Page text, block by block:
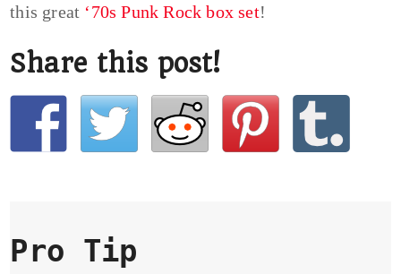
this great ‘70s Punk Rock box set!
Share this post!
Pro Tip